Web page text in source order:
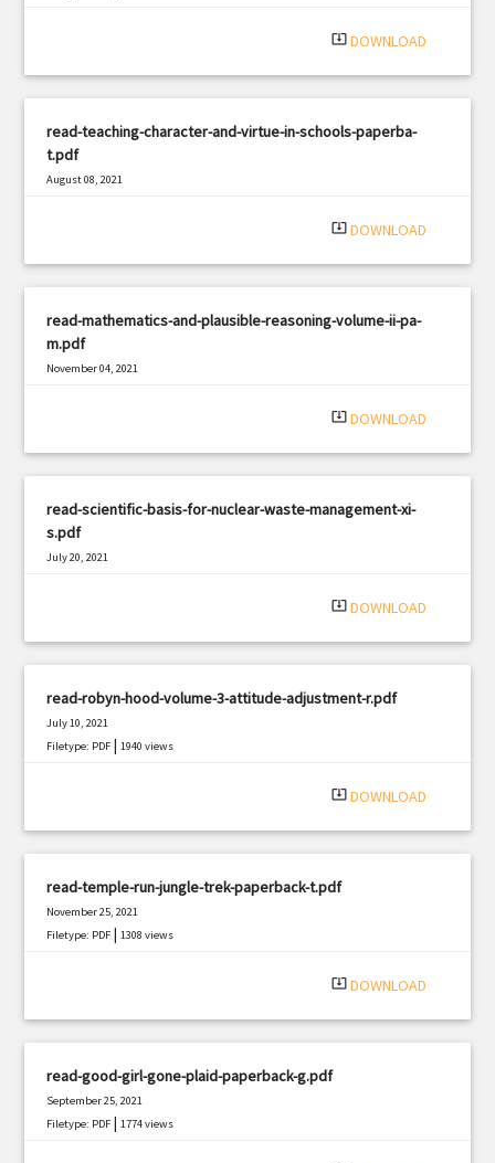
system_update_alt DOWNLOAD
read-teaching-character-and-virtue-in-schools-paperba-
t.pdf
August 08, 2021
system_update_alt DOWNLOAD
read-mathematics-and-plausible-reasoning-volume-ii-pa-
m.pdf
November 04, 2021
system_update_alt DOWNLOAD
read-scientific-basis-for-nuclear-waste-management-xi-
s.pdf
July 20, 2021
system_update_alt DOWNLOAD
read-robyn-hood-volume-3-attitude-adjustment-r.pdf
July 10, 2021
Filetype: PDF |1940 views
system_update_alt DOWNLOAD
read-temple-run-jungle-trek-paperback-t.pdf
November 25, 2021
Filetype: PDF |1308 views
system_update_alt DOWNLOAD
read-good-girl-gone-plaid-paperback-g.pdf
September 25, 2021
Filetype: PDF |1774 views